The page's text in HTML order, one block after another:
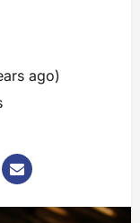
ago)